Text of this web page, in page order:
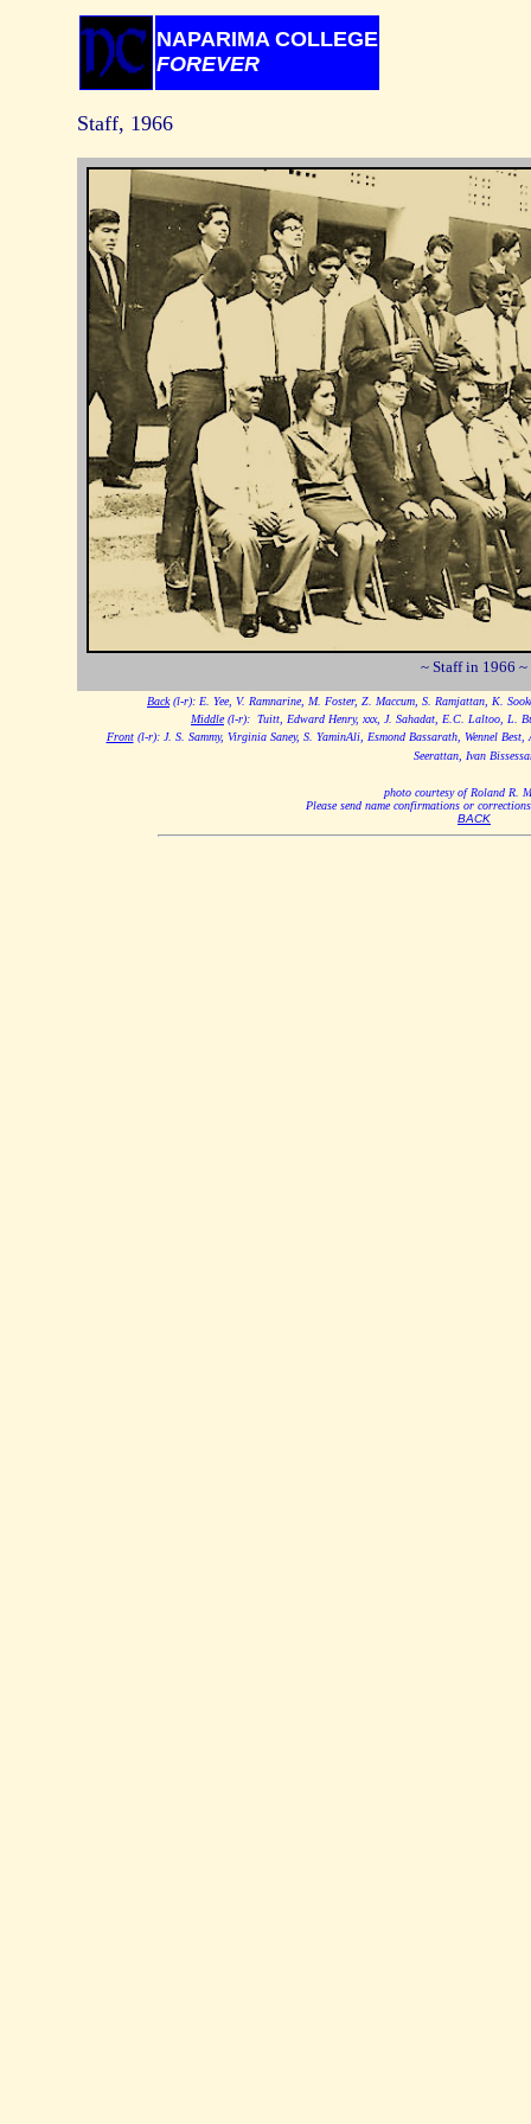
NAPARIMA COLLEGE
FOREVER
Staff, 1966
~ Staff in 1966 ~
Back(l-r): E. Yee, V. Ramnarine, M. Foster, Z. Maccum, S. Ramjattan, K.
Middle(l-r): Tuitt, Edward Henry, xxx, J. Sahadat, E.C. Laltoo, L.
Front(l-r): J. S. Sammy, Virginia Saney, S. YaminAli, Esmond Bassarath, Wennel
Seerattan, Ivan
photo courtesy of Roland R.
Please send name confirmations or
BACK